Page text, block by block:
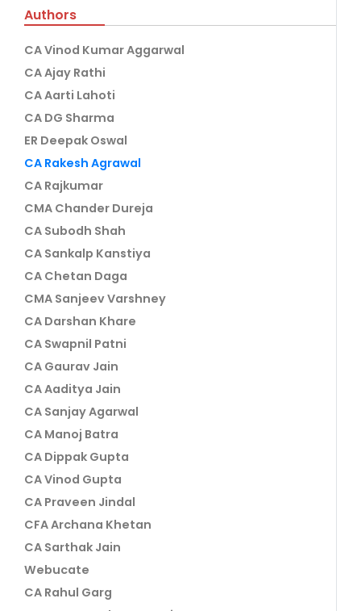
Authors
CA Vinod Kumar Aggarwal
CA Ajay Rathi
CA Aarti Lahoti
CA DG Sharma
ER Deepak Oswal
CA Rakesh Agrawal
CA Rajkumar
CMA Chander Dureja
CA Subodh Shah
CA Sankalp Kanstiya
CA Chetan Daga
CMA Sanjeev Varshney
CA Darshan Khare
CA Swapnil Patni
CA Gaurav Jain
CA Aaditya Jain
CA Sanjay Agarwal
CA Manoj Batra
CA Dippak Gupta
CA Vinod Gupta
CA Praveen Jindal
CFA Archana Khetan
CA Sarthak Jain
Webucate
CA Rahul Garg